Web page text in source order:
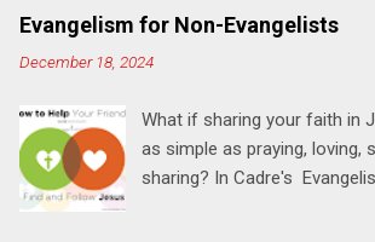
Expect fun, thought-
encouragement, and God-
transformation that you'll be
Bible and your friends and
receives a training manual
Living Guide for taking what
Evangelism for Non-Evangelists
December 18, 2024
What if sharing your faith in
as simple as praying, loving,
sharing? In Cadre's
to live a simple, Jesus-